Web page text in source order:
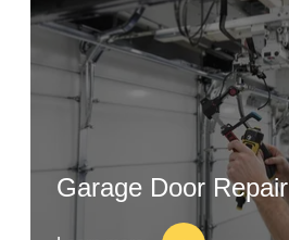
Garage Door Repair